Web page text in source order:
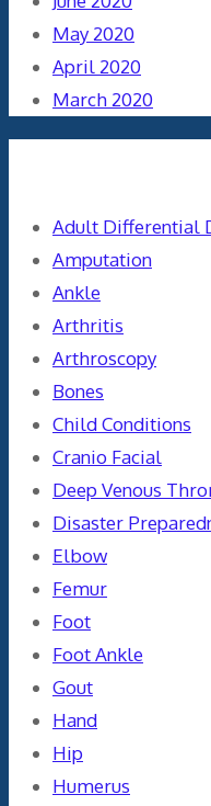
May 2020
April 2020
March 2020
Adult Differential
Amputation
Ankle
Arthritis
Arthroscopy
Bones
Child Conditions
Cranio Facial
Deep Venous
Disaster
Elbow
Femur
Foot
Foot Ankle
Gout
Hand
Hip
Humerus